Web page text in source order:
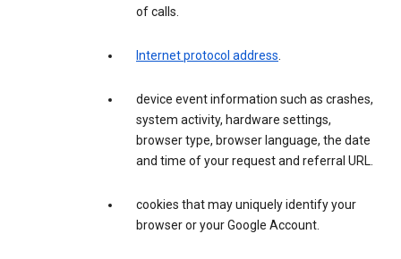
of calls.
Internet protocol address.
device event information such as crashes,
system activity, hardware settings,
browser type, browser language, the date
and time of your request and referral URL.
cookies that may uniquely identify your
browser or your Google Account.